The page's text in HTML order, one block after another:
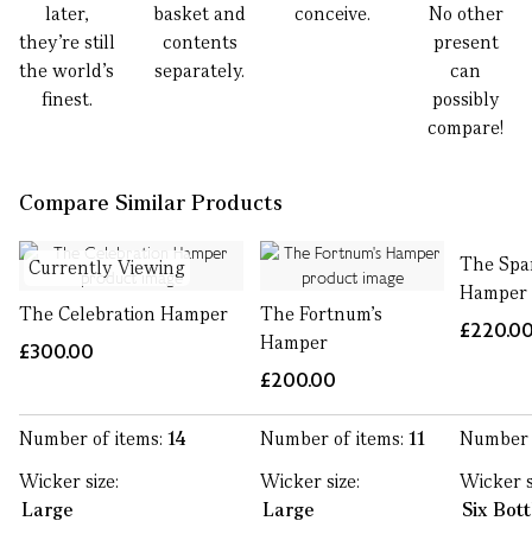
later,
they’re still
the world’s
finest.
basket and
contents
separately.
conceive.
No other
present
can
possibly
compare!
Compare Similar Products
Currently Viewing
The Celebration Hamper
£300.00
Number of items: 14
Wicker size:
Large
The Fortnum's
Hamper
£200.00
Number of items:11
Wicker size:
Large
The
Hamper
Wicker
Six